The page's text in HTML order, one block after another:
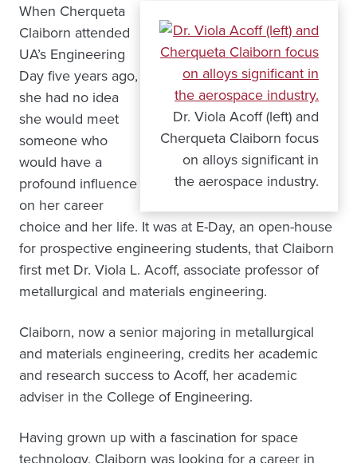
Dr. Viola Acoff (left) and
Cherqueta Claiborn focus
on alloys significant in
the aerospace industry.
When Cherqueta
Claiborn attended
UA’s Engineering
Day five years ago,
she had no idea
she would meet
someone who
would have a
profound influence
on her career
choice and her life. It was at E-Day, an open-house
for prospective engineering students, that Claiborn
first met Dr. Viola L. Acoff, associate professor of
metallurgical and materials engineering.
Claiborn, now a senior majoring in metallurgical
and materials engineering, credits her academic
and research success to Acoff, her academic
adviser in the College of Engineering.
Having grown up with a fascination for space